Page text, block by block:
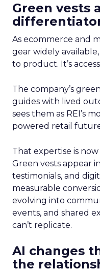
Green vests
As ecommerce and
gear widely available,
to product. It’s
The company’s
guides with lived
sees them as REI’s
powered retail
That expertise is
Green vests appear
testimonials, and
measurable
evolving into
events, and shared
can’t replicate.
AI changes
the